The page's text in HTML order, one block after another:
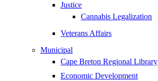
Justice
Cannabis Legalization
Veterans Affairs
Municipal
Cape Breton Regional Library
Economic Development